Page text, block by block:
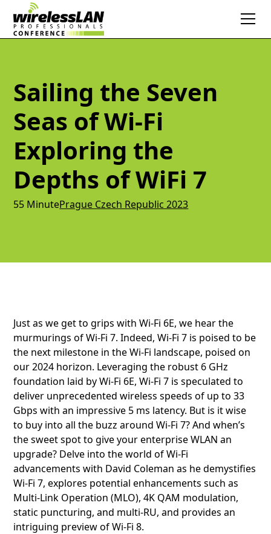
Sailing the Seven
Seas of Wi-Fi
Exploring the
Depths of WiFi 7
55 MinutePrague Czech Republic 2023
Just as we get to grips with Wi-Fi 6E, we hear the
murmurings of Wi-Fi 7. Indeed, Wi-Fi 7 is poised to be
the next milestone in the Wi-Fi landscape, poised on
our 2024 horizon. Leveraging the robust 6 GHz
foundation laid by Wi-Fi 6E, Wi-Fi 7 is speculated to
deliver unprecedented wireless speeds of up to 33
Gbps with an impressive 5 ms latency. But is it wise
to buy into all the buzz around Wi-Fi 7? And when’s
the sweet spot to give your enterprise WLAN an
upgrade? Delve into the world of Wi-Fi
advancements with David Coleman as he demystifies
Wi-Fi 7, explores potential enhancements such as
Multi-Link Operation (MLO), 4K QAM modulation,
static puncturing, and multi-RU, and provides an
intriguing preview of Wi-Fi 8.